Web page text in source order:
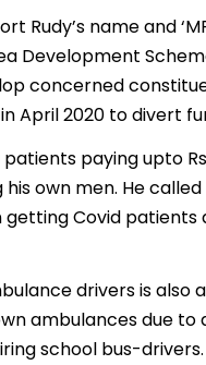
Rudy’s name and
Development
concerned
April 2020 to divert
paying upto
own men. He
getting Covid
drivers is also
ambulances due
school bus-